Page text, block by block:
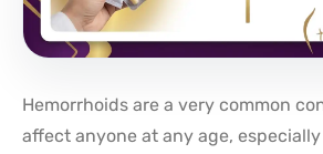
Hemorrhoids are a very common
affect anyone at any age,